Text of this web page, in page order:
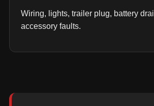
Wiring, lights, trailer plug, battery
accessory faults.